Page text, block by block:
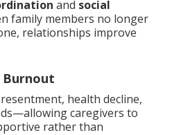
and social
family members no longer
relationships improve
Burnout
health decline,
caregivers to
rather than